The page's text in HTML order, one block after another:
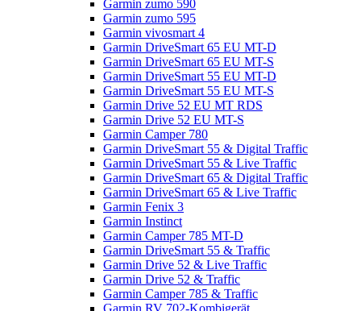
Garmin zumo 590
Garmin zumo 595
Garmin vivosmart 4
Garmin DriveSmart 65 EU MT-D
Garmin DriveSmart 65 EU MT-S
Garmin DriveSmart 55 EU MT-D
Garmin DriveSmart 55 EU MT-S
Garmin Drive 52 EU MT RDS
Garmin Drive 52 EU MT-S
Garmin Camper 780
Garmin DriveSmart 55 & Digital Traffic
Garmin DriveSmart 55 & Live Traffic
Garmin DriveSmart 65 & Digital Traffic
Garmin DriveSmart 65 & Live Traffic
Garmin Fenix 3
Garmin Instinct
Garmin Camper 785 MT-D
Garmin DriveSmart 55 & Traffic
Garmin Drive 52 & Live Traffic
Garmin Drive 52 & Traffic
Garmin Camper 785 & Traffic
Garmin RV 702-Kombigerät